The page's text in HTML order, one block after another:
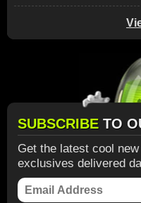
SUBSCRIBE TO
Get the latest cool
exclusives delivered